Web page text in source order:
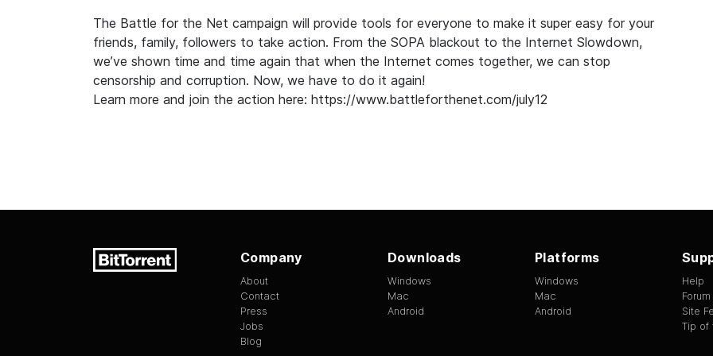
The Battle for the Net campaign will provide tools for everyone to make it super easy for your
friends, family, followers to take action. From the SOPA blackout to the Internet Slowdown,
we’ve shown time and time again that when the Internet comes together, we can stop
censorship and corruption. Now, we have to do it again!
Learn more and join the action here: https://www.battleforthenet.com/july12
Company
About
Contact
Press
Jobs
Blog
Downloads
Windows
Mac
Android
Platforms
Windows
Mac
Android
Help
Forum
Site
Tip of